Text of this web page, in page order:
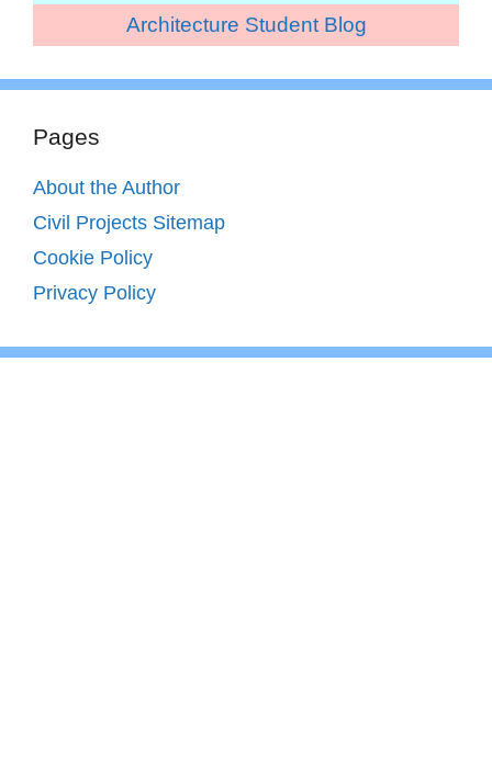
Architecture Student Blog
Pages
About the Author
Civil Projects Sitemap
Cookie Policy
Privacy Policy